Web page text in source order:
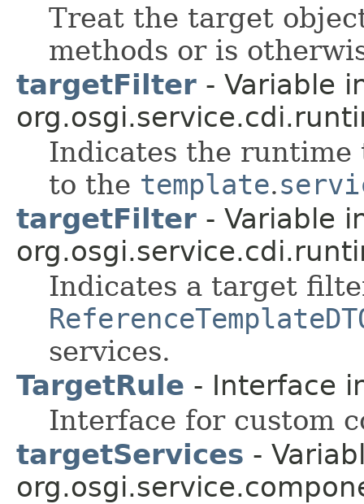
Treat the target
methods or is
targetFilter - Variable
Indicates the
to the template.
targetFilter - Variable
Indicates a target
services.
TargetRule - Interface
Interface for custom
targetServices -